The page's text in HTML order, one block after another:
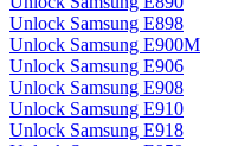
Unlock Samsung E898
Unlock Samsung E900M
Unlock Samsung E906
Unlock Samsung E908
Unlock Samsung E910
Unlock Samsung E918